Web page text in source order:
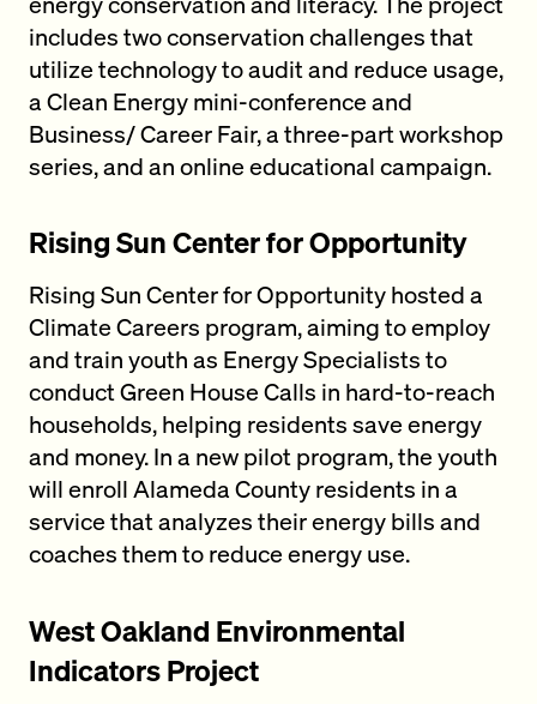
includes two conservation challenges that
utilize technology to audit and reduce usage,
a Clean Energy mini-conference and
Business/ Career Fair, a three-part workshop
series, and an online educational campaign.
Rising Sun Center for Opportunity
Rising Sun Center for Opportunity hosted a
Climate Careers program, aiming to employ
and train youth as Energy Specialists to
conduct Green House Calls in hard-to-reach
households, helping residents save energy
and money. In a new pilot program, the youth
will enroll Alameda County residents in a
service that analyzes their energy bills and
coaches them to reduce energy use.
West Oakland Environmental
Indicators Project